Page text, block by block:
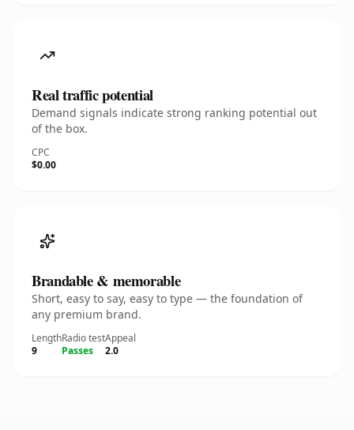
Real traffic potential
Demand signals indicate strong ranking potential out
of the box.
CPC
$0.00
Brandable & memorable
Short, easy to say, easy to type — the foundation of
any premium brand.
Length
9
Radio test
Passes
Appeal
2.0